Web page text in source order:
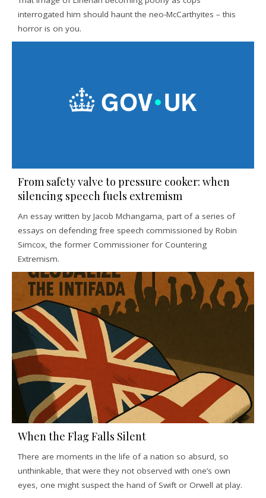
interrogated him should haunt the neo-McCarthyites – this
horror is on you.
From safety valve to pressure cooker: when
silencing speech fuels extremism
An essay written by Jacob Mchangama, part of a series of
essays on defending free speech commissioned by Robin
Simcox, the former Commissioner for Countering
Extremism.
When the Flag Falls Silent
There are moments in the life of a nation so absurd, so
unthinkable, that were they not observed with one’s own
eyes, one might suspect the hand of Swift or Orwell at play.